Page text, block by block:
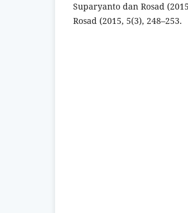
Suparyanto dan Rosad
Rosad (2015, 5(3), 248–253.